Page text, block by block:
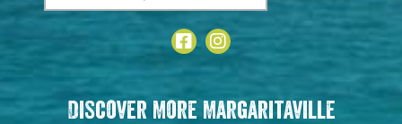
Discover More Margaritaville